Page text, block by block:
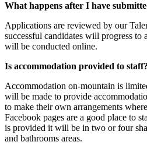
What happens after I have
Applications are reviewed by our
successful candidates will progress
will be conducted online.
Is accommodation provided to staff?
Accommodation on-mountain is
will be made to provide
to make their own arrangements
Facebook pages are a good place to
is provided it will be in two or four
and bathrooms areas.